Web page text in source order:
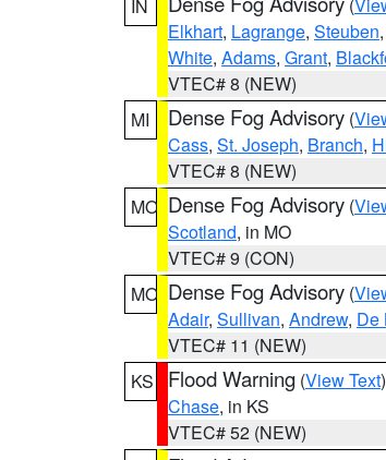
IN
Elkhart, Lagrange, Steuben,
White, Adams, Grant,
VTEC# 8 (NEW)
MI
Dense Fog Advisory (
Cass, St. Joseph, Branch,
VTEC# 8 (NEW)
MO Dense Fog Advisory (
Scotland, in MO
VTEC# 9 (CON)
MO Dense Fog Advisory (
Adair, Sullivan, Andrew, De
VTEC# 11 (NEW)
KS
Flood Warning (View Text
Chase, in KS
VTEC# 52 (NEW)